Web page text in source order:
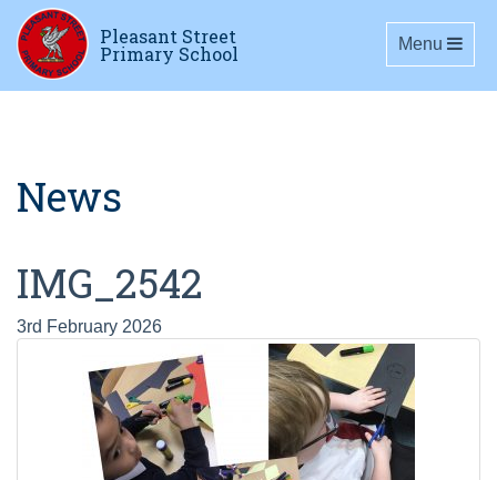
Pleasant Street
Primary School Toggle
Menu
News
IMG_2542
3rd February 2026